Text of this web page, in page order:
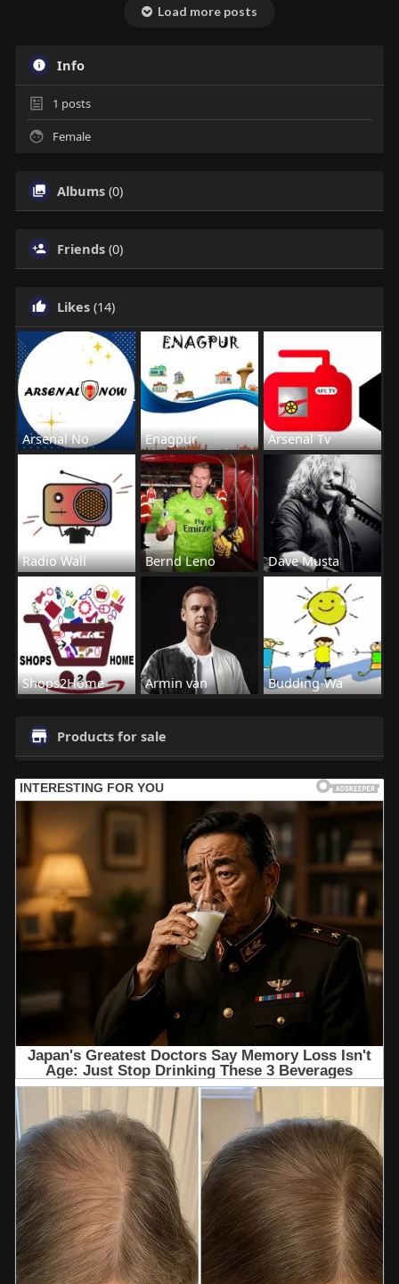
Load more posts
Info
1 posts
Female
Albums (0)
Friends (0)
Likes (14)
Arsenal No Enagpur Arsenal Tv
Radio Wall Bernd Leno Dave Musta
Shops2Home Armin van Budding-Wa
Products for sale